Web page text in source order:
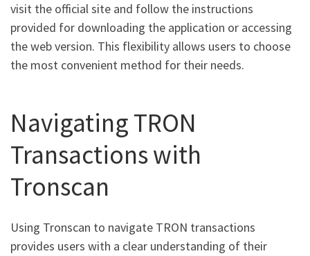
visit the official site and follow the instructions
provided for downloading the application or accessing
the web version. This flexibility allows users to choose
the most convenient method for their needs.
Navigating TRON
Transactions with
Tronscan
Using Tronscan to navigate TRON transactions
provides users with a clear understanding of their